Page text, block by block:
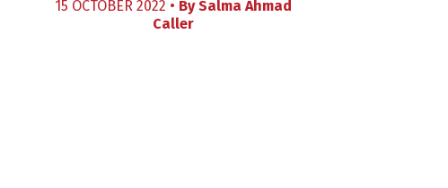
15 OCTOBER 2022 • BySalma Ahmad
Caller